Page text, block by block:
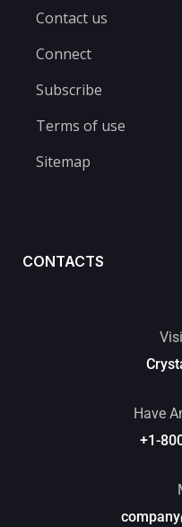
Contact us
Connect
Subscribe
Terms of use
Sitemap
CONTACTS
Have
+1-